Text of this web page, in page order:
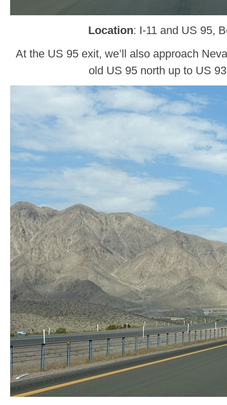
Location: I-11 and US 95,
At the US 95 exit, we’ll also approach
old US 95 north up to US